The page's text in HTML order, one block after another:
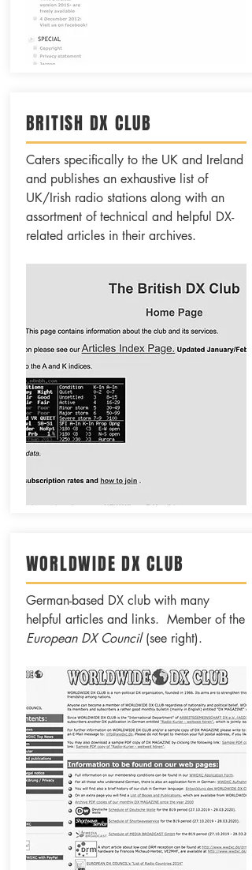
BRITISH DX CLUB
Caters specifically to the UK and Ireland
and publishes an exhaustive list of
UK/Irish radio stations along with an
assortment of technical and helpful DX-
related articles in their archives.
WORLDWIDE DX CLUB
German-based DX club with many
helpful articles and links. Member of the
European DX Council(see right).